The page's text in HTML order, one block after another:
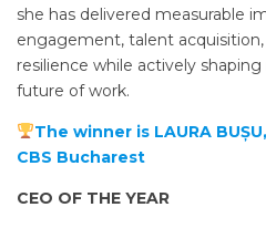
she has delivered measurable
engagement, talent
resilience while actively
future of work.
The winner is LAURA
CBS Bucharest
CEO OF THE YEAR